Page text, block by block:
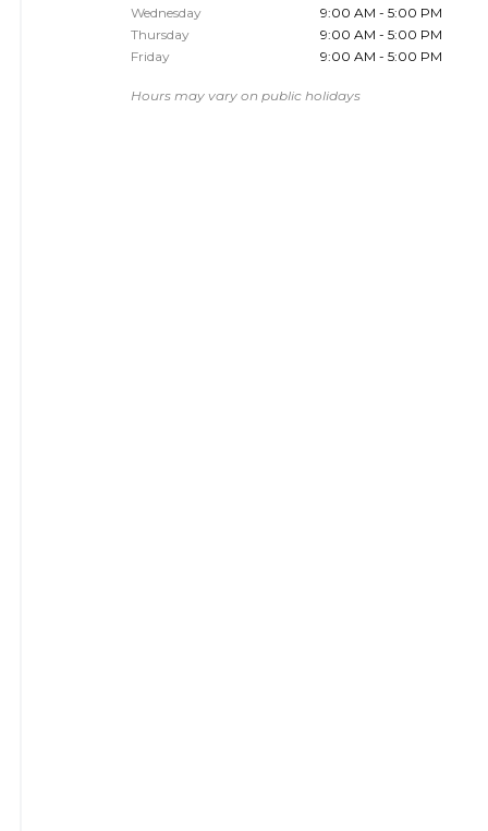
Wednesday
9:00 AM - 5:00 PM
Thursday
9:00 AM - 5:00 PM
Friday
9:00 AM - 5:00 PM
Hours may vary on public holidays